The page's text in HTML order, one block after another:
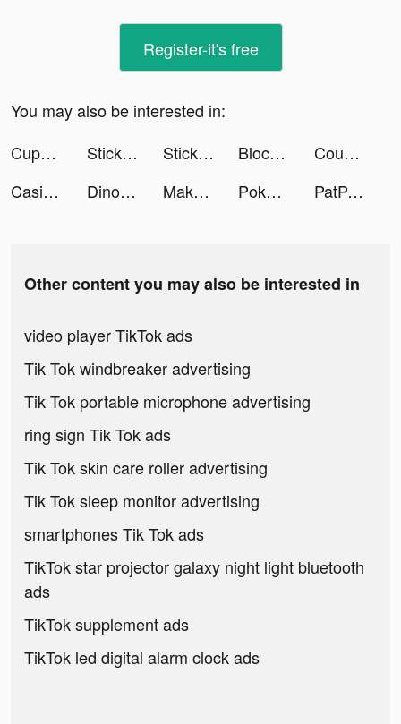
Register-it's free
You may also be interested in:
CupCut-Make video with Photo&Music:Vidos tiktok ads
Stickman Hero Fight Battle War tiktok ads Stickman Hero Fight Battle War tiktok ads Blockman Go tiktok ads
Couple Run! tiktok ads
Casino Slots tiktok ads
Dinosaurs Bubble Shooter tiktok ads Makeover Studio 3D tiktok ads Pokekara - 採点カラオケアプリ tiktok ads PatPat - Kids & Baby Clothing tiktok ads
Other content you may also be interested in
video player TikTok ads
Tik Tok windbreaker advertising
Tik Tok portable microphone advertising
ring sign Tik Tok ads
Tik Tok skin care roller advertising
Tik Tok sleep monitor advertising
smartphones Tik Tok ads
TikTok star projector galaxy night light bluetooth
ads
TikTok supplement ads
TikTok led digital alarm clock ads